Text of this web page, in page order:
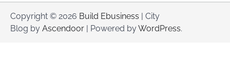
Copyright © 2026 Build Ebusiness | City
Blog by Ascendoor | Powered byWordPress.